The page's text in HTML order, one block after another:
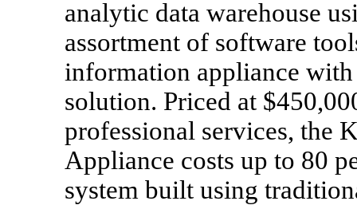
analytic data warehouse
assortment of software
information appliance
solution. Priced at
professional services, the
Appliance costs up to 80
system built using